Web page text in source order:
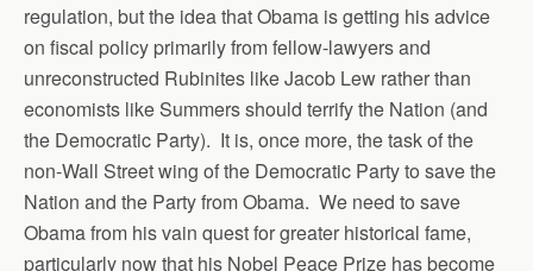
regulation, but the idea that Obama is getting his advice
on fiscal policy primarily from fellow-lawyers and
unreconstructed Rubinites like Jacob Lew rather than
economists like Summers should terrify the Nation (and
the Democratic Party). It is, once more, the task of the
non-Wall Street wing of the Democratic Party to save the
Nation and the Party from Obama. We need to save
Obama from his vain quest for greater historical fame,
particularly now that his Nobel Peace Prize has become